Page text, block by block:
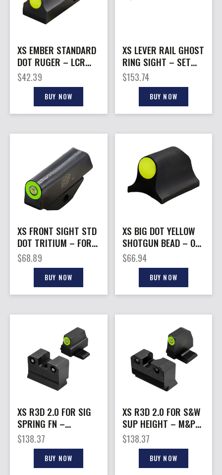
XS EMBER STANDARD
DOT RUGER – LCR
YELLOW 22/327/9MM
ONLY
$42.39
BUY NOW
XS LEVER RAIL GHOST
RING SIGHT – SET
FOR S&W 1854 44
MAG
$153.74
BUY NOW
XS FRONT SIGHT STD
DOT TRITIUM – FOR
S&W J FRAME PRE
DRILLED
$68.89
BUY NOW
XS BIG DOT YELLOW
SHOTGUN BEAD – ON
PLAIN BARREL
$66.94
BUY NOW
XS R3D 2.0 FOR SIG
SPRING FN –
OPTIC/SUPRSR
HEIGHT GREEN
$138.37
BUY NOW
XS R3D 2.0 FOR S&W
SUP HEIGHT – M&P
2.0 FS/COMPACT
GREEN
$138.37
BUY NOW